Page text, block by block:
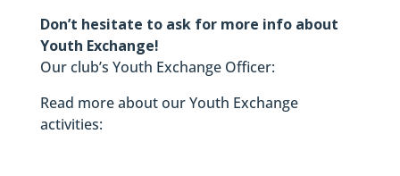
Don’t hesitate to ask for more info about
Youth Exchange!
Our club’s Youth Exchange Officer:
Read more about our Youth Exchange
activities: